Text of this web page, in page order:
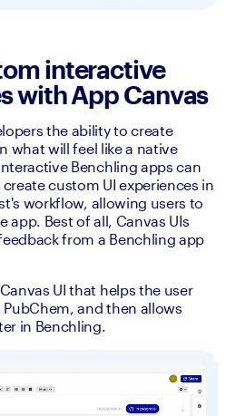
interactive
with App Canvas
the ability to create
what will feel like a native
Benchling apps can
custom UI experiences in
workflow, allowing users to
app. Best of all, Canvas UIs
from a Benchling app
UI that helps the user
and then allows
in Benchling.